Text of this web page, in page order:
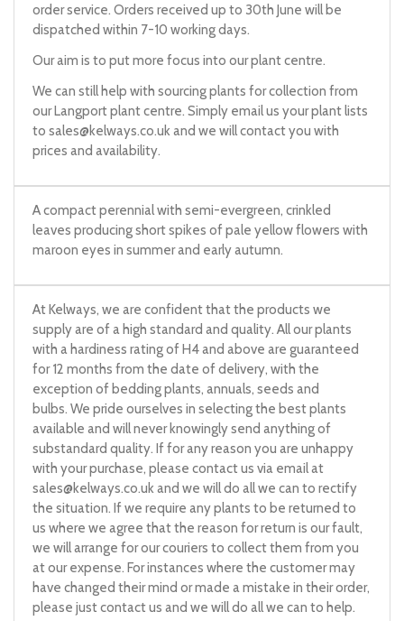
order service. Orders received up to 30th June will be
dispatched within 7-10 working days.
Our aim is to put more focus into our plant centre.
We can still help with sourcing plants for collection from
our Langport plant centre. Simply email us your plant lists
to sales@kelways.co.uk and we will contact you with
prices and availability.
A compact perennial with semi-evergreen, crinkled
leaves producing short spikes of pale yellow flowers with
maroon eyes in summer and early autumn.
At Kelways, we are confident that the products we
supply are of a high standard and quality. All our plants
with a hardiness rating of H4 and above are guaranteed
for 12 months from the date of delivery, with the
exception of bedding plants, annuals, seeds and
bulbs. We pride ourselves in selecting the best plants
available and will never knowingly send anything of
substandard quality. If for any reason you are unhappy
with your purchase, please contact us via email at
sales@kelways.co.uk and we will do all we can to rectify
the situation. If we require any plants to be returned to
us where we agree that the reason for return is our fault,
we will arrange for our couriers to collect them from you
at our expense. For instances where the customer may
have changed their mind or made a mistake in their order,
please just contact us and we will do all we can to help.